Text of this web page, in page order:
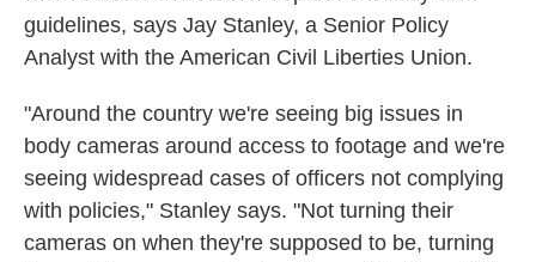
guidelines, says Jay Stanley, a Senior Policy
Analyst with the American Civil Liberties Union.
"Around the country we're seeing big issues in
body cameras around access to footage and we're
seeing widespread cases of officers not complying
with policies," Stanley says. "Not turning their
cameras on when they're supposed to be, turning